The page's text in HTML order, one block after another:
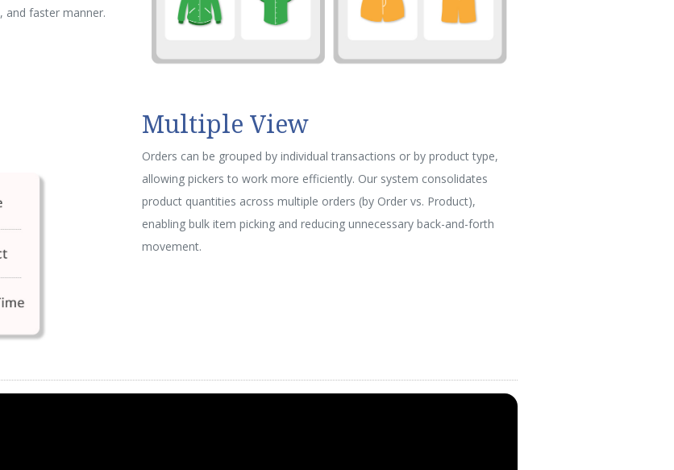
and faster manner.
Multiple View
Orders can be grouped by individual transactions or by product type,
allowing pickers to work more efficiently. Our system consolidates
product quantities across multiple orders (by Order vs. Product),
enabling bulk item picking and reducing unnecessary back-and-forth
movement.